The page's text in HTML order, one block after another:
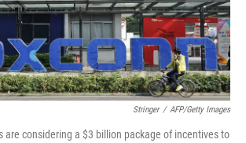
Stringer / AFP/Getty Images
are considering a $3 billion package of incentives to